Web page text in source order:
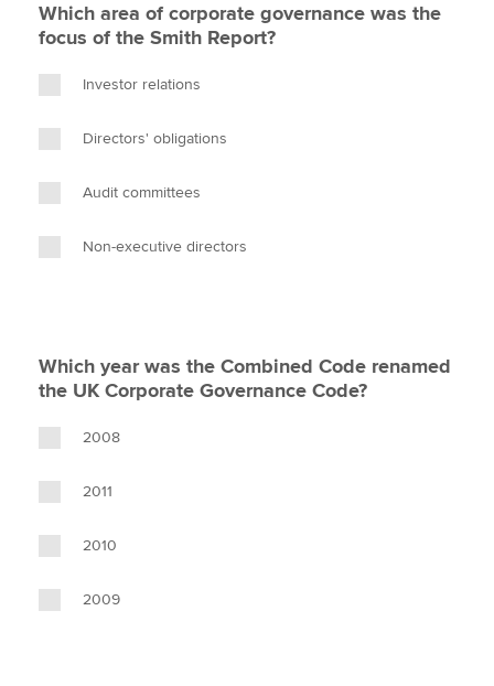
Which area of corporate governance was the
focus of the Smith Report?
Investor relations
Directors' obligations
Audit committees
Non-executive directors
Which year was the Combined Code renamed
the UK Corporate Governance Code?
2008
2011
2010
2009